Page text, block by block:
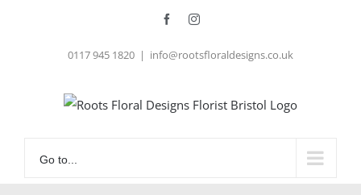
FacebookInstagram
0117 945 1820 | info@rootsfloraldesigns.co.uk
Go to...